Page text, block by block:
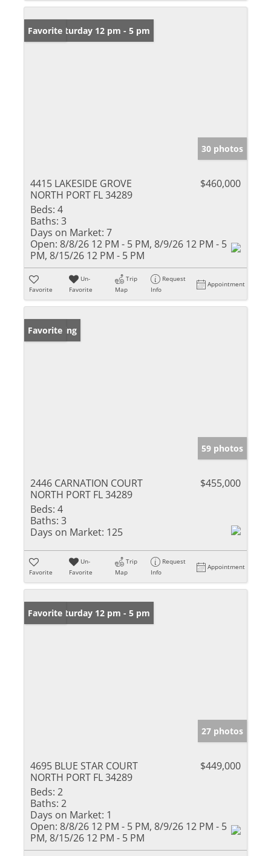
Open: Saturday 12 pm - 5 pm
Favorite
30 photos
4415 LAKESIDE GROVE
NORTH PORT FL 34289
$460,000
Beds: 4
Baths: 3
Days on Market: 7
Open: 8/8/26 12 PM - 5 PM, 8/9/26 12 PM - 5
PM, 8/15/26 12 PM - 5 PM
Favorite
Un-
Favorite
Trip
Map
Request
Info
Appointment
New Listing
Favorite
59 photos
2446 CARNATION COURT
NORTH PORT FL 34289
$455,000
Beds: 4
Baths: 3
Days on Market: 125
Favorite
Un-
Favorite
Trip
Map
Request
Info
Appointment
Open: Saturday 12 pm - 5 pm
Favorite
27 photos
4695 BLUE STAR COURT
NORTH PORT FL 34289
$449,000
Beds: 2
Baths: 2
Days on Market: 1
Open: 8/8/26 12 PM - 5 PM, 8/9/26 12 PM - 5
PM, 8/15/26 12 PM - 5 PM